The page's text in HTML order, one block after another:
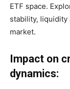
ETF space.
stability, liquidity
market.
Impact on
dynamics: